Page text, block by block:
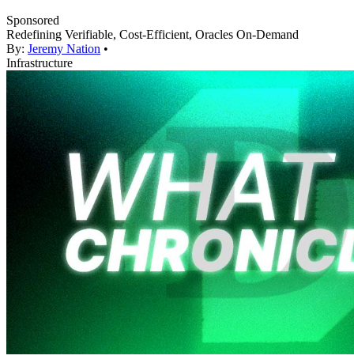
Sponsored
Redefining Verifiable, Cost-Efficient, Oracles On-Demand
By: Jeremy Nation •
Infrastructure